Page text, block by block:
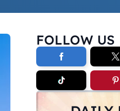
FOLLOW US